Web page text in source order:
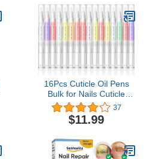
Nail Treatment, 0.5 oz, 1-
Pack
16Pcs Cuticle Oil Pens
Bulk for Nails Cuticle
Revitalizer Oil Pens Set
Nail Care Nourishment
Treatment Moisturized
Tools for Gel Nails
37
$11.99